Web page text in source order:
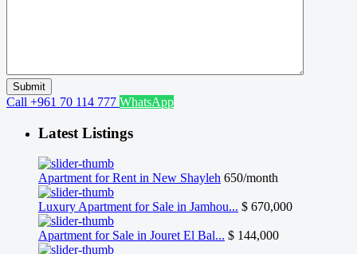
Call +961 70 114 777 WhatsApp
Latest Listings
Apartment for Rent in New Shayleh 650/month
Luxury Apartment for Sale in Jamhou... $ 670,000
Apartment for Sale in Jouret El Bal... $ 144,000